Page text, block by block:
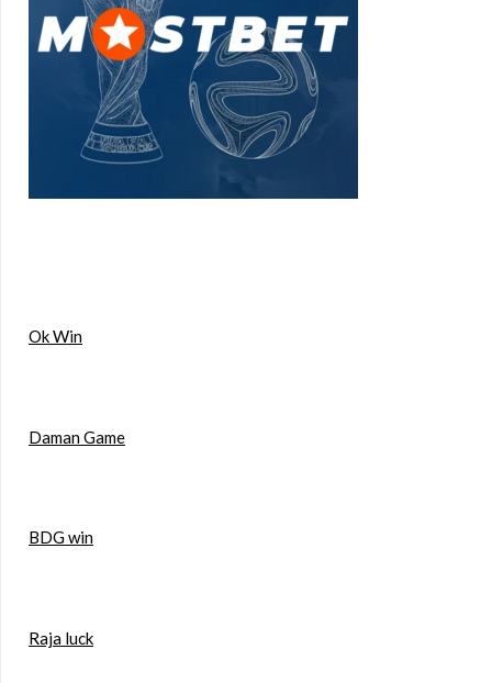
Ok Win
Daman Game
BDG win
Raja luck